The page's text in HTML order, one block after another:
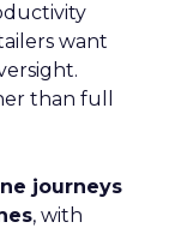
want
than full
journeys
, with